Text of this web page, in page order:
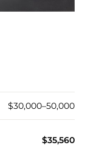
$30,000–50,000
$35,560